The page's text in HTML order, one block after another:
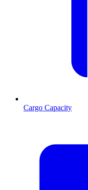
Cargo Capacity